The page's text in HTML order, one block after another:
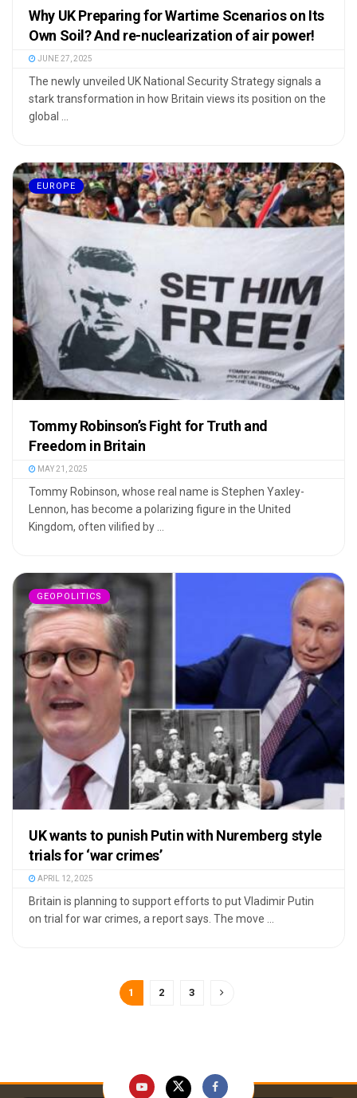
Why UK Preparing for Wartime Scenarios on Its
Own Soil? And re-nuclearization of air power!
JUNE 27, 2025
The newly unveiled UK National Security Strategy signals a
stark transformation in how Britain views its position on the
global ...
EUROPE
Tommy Robinson’s Fight for Truth and
Freedom in Britain
MAY 21, 2025
Tommy Robinson, whose real name is Stephen Yaxley-
Lennon, has become a polarizing figure in the United
Kingdom, often vilified by ...
GEOPOLITICS
UK wants to punish Putin with Nuremberg style
trials for ‘war crimes’
APRIL 12, 2025
Britain is planning to support efforts to put Vladimir Putin
on trial for war crimes, a report says. The move ...
1 2 3